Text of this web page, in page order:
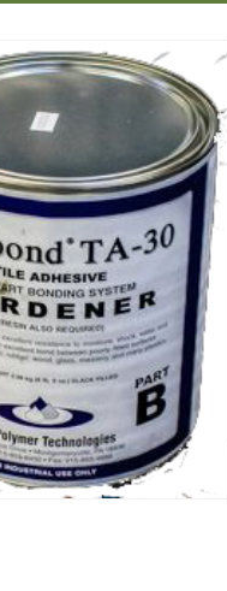
Rubber
Aerogel
Calcium
Ceramic
Mineral
Perlite
Temp Mat